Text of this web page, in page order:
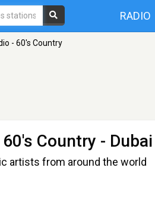
RADIO
- 60's Country
Country - Dubai
artists from around the world